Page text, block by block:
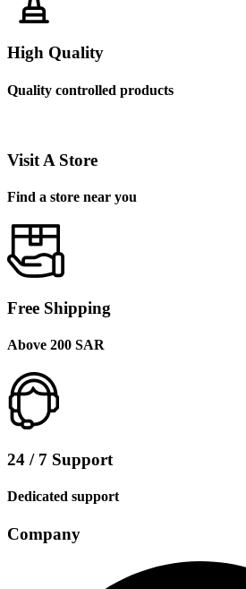
High Quality
Quality controlled products
Visit A Store
Find a store near you
Free Shipping
Above 200 SAR
24 / 7 Support
Dedicated support
Company